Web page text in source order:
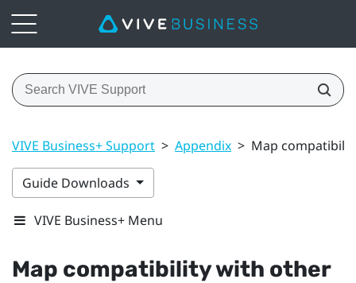
VIVE Business+ Support > Appendix > Map
Guide Downloads
VIVE Business+ Menu
Map compatibility with other